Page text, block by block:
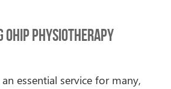
Physiotherapy
essential service for many,